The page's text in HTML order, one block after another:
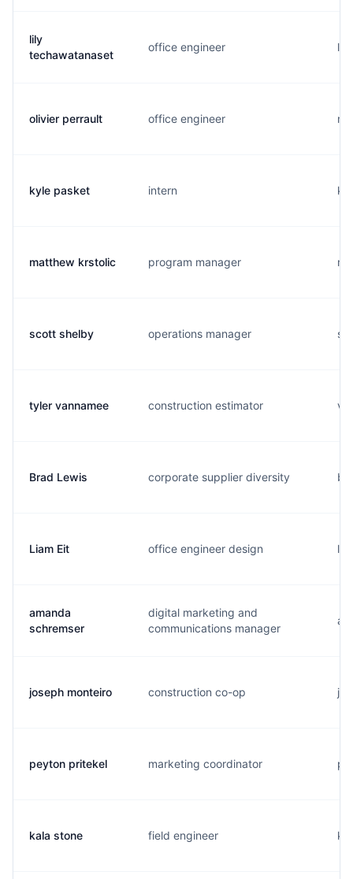
lily
techawatanaset
office engineer
olivier perrault office engineer
kyle pasket intern
matthew krstolic program manager
scott shelby operations manager
tyler vannamee construction estimator
Brad Lewis corporate supplier diversity
Liam Eit office engineer design
amanda
schremser
digital marketing and
communications manager
joseph monteiro construction co-op
peyton pritekel marketing coordinator
kala stone field engineer